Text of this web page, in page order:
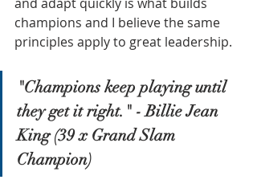
champions and I believe the same
principles apply to great leadership.
"Champions keep playing until
they get it right." - Billie Jean
King (39 x Grand Slam
Champion)